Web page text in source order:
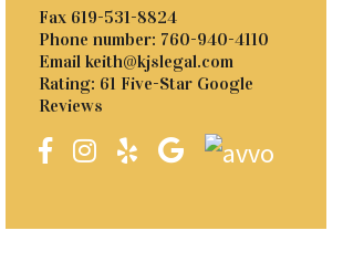
Fax 619-531-8824
Phone number: 760-940-4110
Email keith@kjslegal.com
Rating: 61 Five-Star Google
Reviews